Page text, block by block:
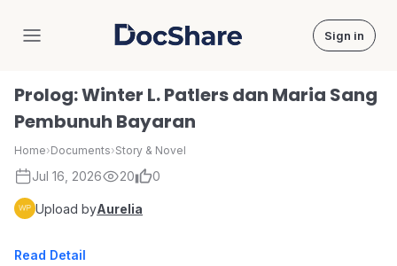
DocShare Sign in
Prolog: Winter L. Patlers dan Maria Sang
Pembunuh Bayaran
Home›Documents›Story & Novel
Jul 16, 2026 20 0
Upload byAurelia
Read Detail